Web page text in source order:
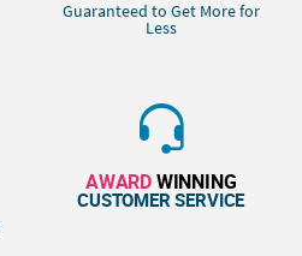
Guaranteed to Get More for
Less
AWARDWINNING
CUSTOMER SERVICE